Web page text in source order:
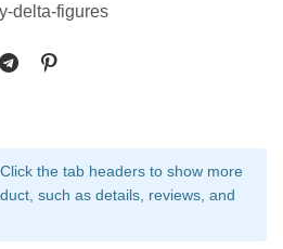
delta-figures
Click the tab headers to show more
such as details, reviews, and